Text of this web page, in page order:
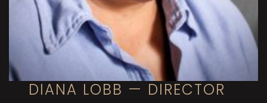
DIANA LOBB — DIRECTOR